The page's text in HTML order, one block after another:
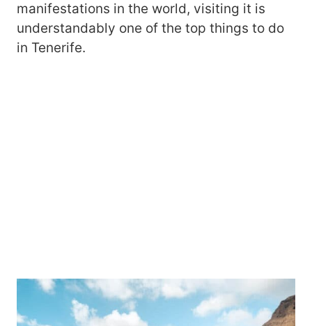
manifestations in the world, visiting it is
understandably one of the top things to do
in Tenerife.